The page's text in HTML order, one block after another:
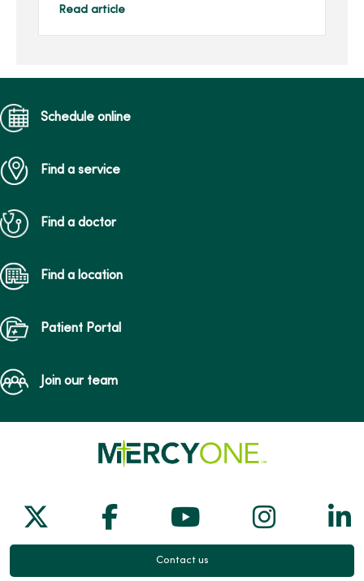
heart disease in her family.
Read article
Schedule online
Find a service
Find a doctor
Find a location
Patient Portal
Join our team
Follow us on X
Follow us on Facebook
Follow us on
Follow
Contact us